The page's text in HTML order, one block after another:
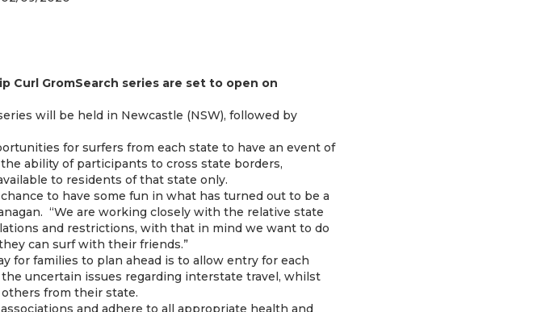
Curl GromSearch series are set to open on
will be held in Newcastle (NSW), followed by
for surfers from each state to have an event of
ability of participants to cross state borders,
to residents of that state only.
to have some fun in what has turned out to be a
“We are working closely with the relative state
and restrictions, with that in mind we want to do
can surf with their friends.”
for families to plan ahead is to allow entry for each
uncertain issues regarding interstate travel, whilst
from their state.
and adhere to all appropriate health and